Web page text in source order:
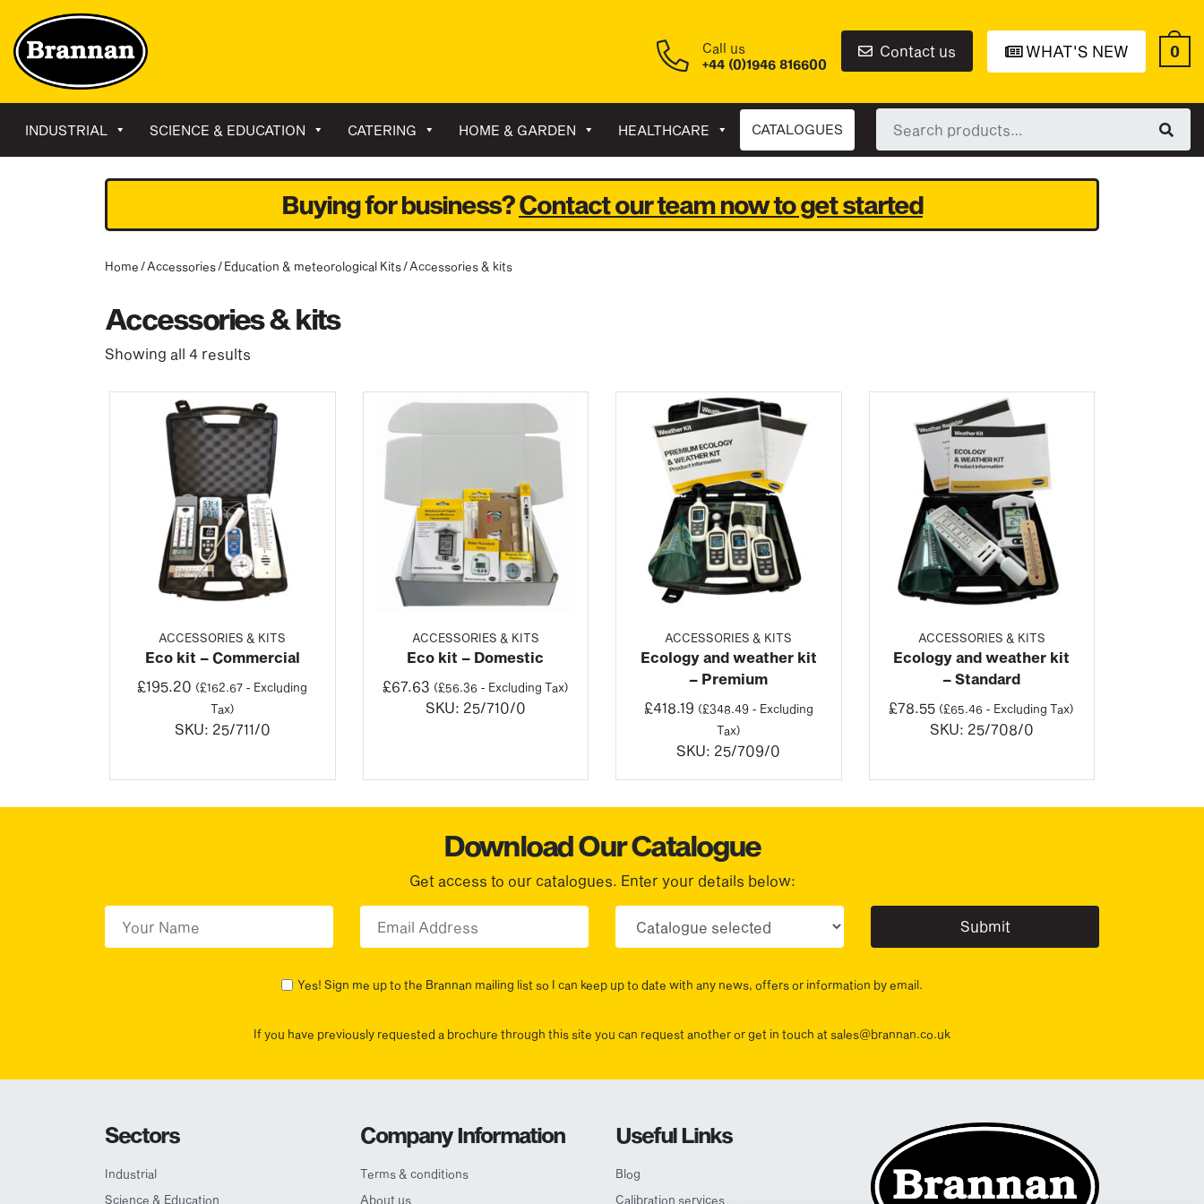
Call us
+44 (0)1946 816600
Contact us WHAT'S NEW 0
INDUSTRIAL SCIENCE & EDUCATION CATERING HOME & GARDEN HEALTHCARE CATALOGUES
for:
Buying for business?Contact our team now to get started
Home /Accessories/Education & meteorological Kits/ Accessories & kits
Accessories & kits
Showing all 4 results
ACCESSORIES & KITS
Eco kit – Commercial
£195.20 (£162.67 - Excluding
Tax)
SKU: 25/711/0
ACCESSORIES & KITS
Eco kit – Domestic
£67.63 (£56.36- Excluding Tax)
SKU: 25/710/0
ACCESSORIES & KITS
Ecology and weather kit
– Premium
£418.19 (£348.49- Excluding
Tax)
SKU: 25/709/0
ACCESSORIES & KITS
Ecology and weather kit
– Standard
£78.55 (£65.46 - Excluding Tax)
SKU: 25/708/0
Download Our Catalogue
Get access to our catalogues. Enter your details below:
Yes! Sign me up to the Brannan mailing list so I can keep up to date with any news, offers or information by email.
If you have previously requested a brochure through this site you can request another or get in touch at sales@brannan.co.uk
Sectors
Industrial
Science & Education
Company Information
Terms & conditions
About us
Useful Links
Blog
Calibration services